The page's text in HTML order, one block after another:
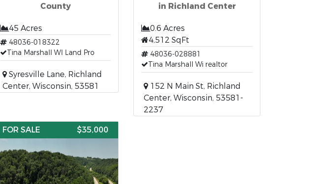
County
45 Acres
48036-018322
Tina Marshall WI Land Pro
Syresville Lane, Richland
Center, Wisconsin, 53581
in Richland Center
0.6 Acres
4,512 SqFt
48036-028881
Tina Marshall Wi realtor
152 N Main St, Richland
Center, Wisconsin, 53581-
2237
FOR SALE
$35,000